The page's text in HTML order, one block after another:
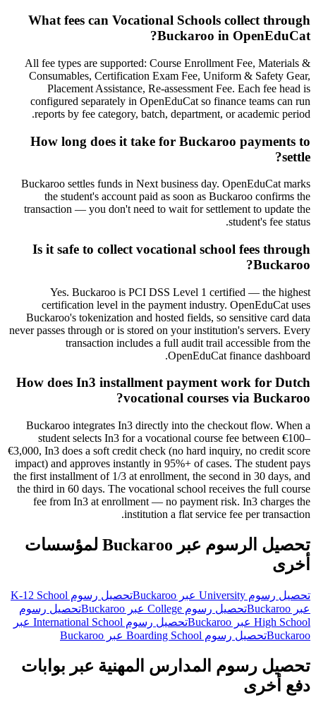
What fees can Vocational Schools collect through
Buckaroo in OpenEduCat?
All fee types are supported: Course Enrollment Fee, Materials &
Consumables, Certification Exam Fee, Uniform & Safety Gear,
Placement Assistance, Re-assessment Fee. Each fee head is
configured separately in OpenEduCat so finance teams can run
reports by fee category, batch, department, or academic period.
How long does it take for Buckaroo payments to
settle?
Buckaroo settles funds in Next business day. OpenEduCat marks
the student's account paid as soon as Buckaroo confirms the
transaction — you don't need to wait for settlement to update the
student's fee status.
Is it safe to collect vocational school fees through
Buckaroo?
Yes. Buckaroo is PCI DSS Level 1 certified — the highest
certification level in the payment industry. OpenEduCat uses
Buckaroo's tokenization and hosted fields, so sensitive card data
never passes through or is stored on your institution's servers. Every
transaction includes a full audit trail accessible from the
OpenEduCat finance dashboard.
How does In3 installment payment work for Dutch
vocational courses via Buckaroo?
Buckaroo integrates In3 directly into the checkout flow. When a
student selects In3 for a vocational course fee between €100–
€3,000, In3 does a soft credit check (no hard inquiry, no credit score
impact) and approves instantly in 95%+ of cases. The student pays
the first installment of 1/3 at enrollment, the second in 30 days, and
the third in 60 days. The vocational school receives the full course
fee from In3 at enrollment — no payment risk. In3 charges the
institution a flat service fee per transaction.
تحصيل الرسوم عبر Buckaroo لمؤسسات
أخرى
تحصيل رسوم University عبر Buckaroo
تحصيل رسوم K-12 School
عبر Buckaroo
تحصيل رسوم College عبر Buckaroo
تحصيل رسوم
High School عبر Buckaroo
تحصيل رسوم International School عبر
Buckarooتحصيل رسوم Boarding School عبر Buckaroo
تحصيل رسوم المدارس المهنية عبر بوابات
دفع أخرى